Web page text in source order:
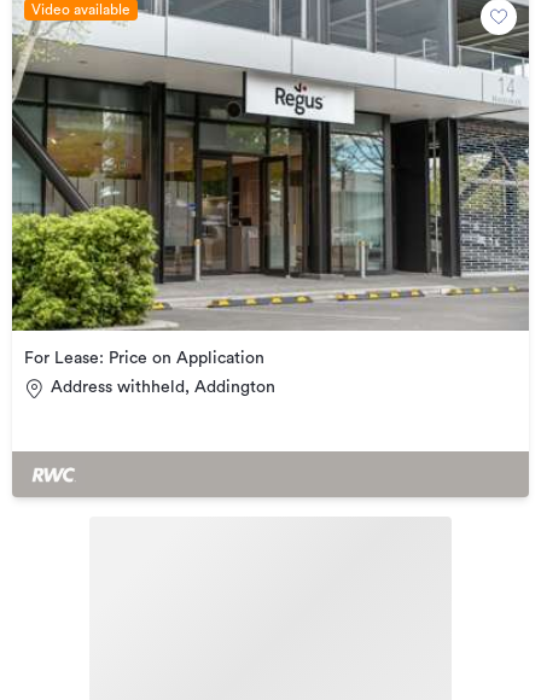
Video available
For Lease: Price on Application
Address withheld, Addington